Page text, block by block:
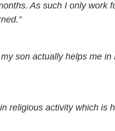
As such I only work
son actually helps me in
religious activity which is